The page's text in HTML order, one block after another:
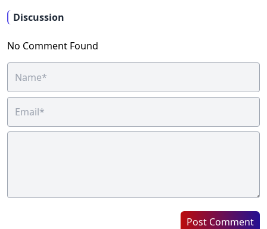
Discussion
No Comment Found
Post Comment